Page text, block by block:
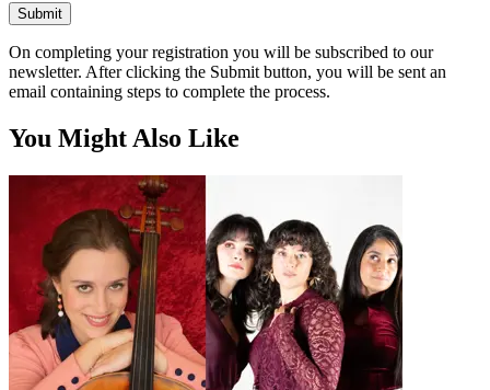
Submit
On completing your registration you will be subscribed to our
newsletter. After clicking the Submit button, you will be sent an
email containing steps to complete the process.
You Might Also Like